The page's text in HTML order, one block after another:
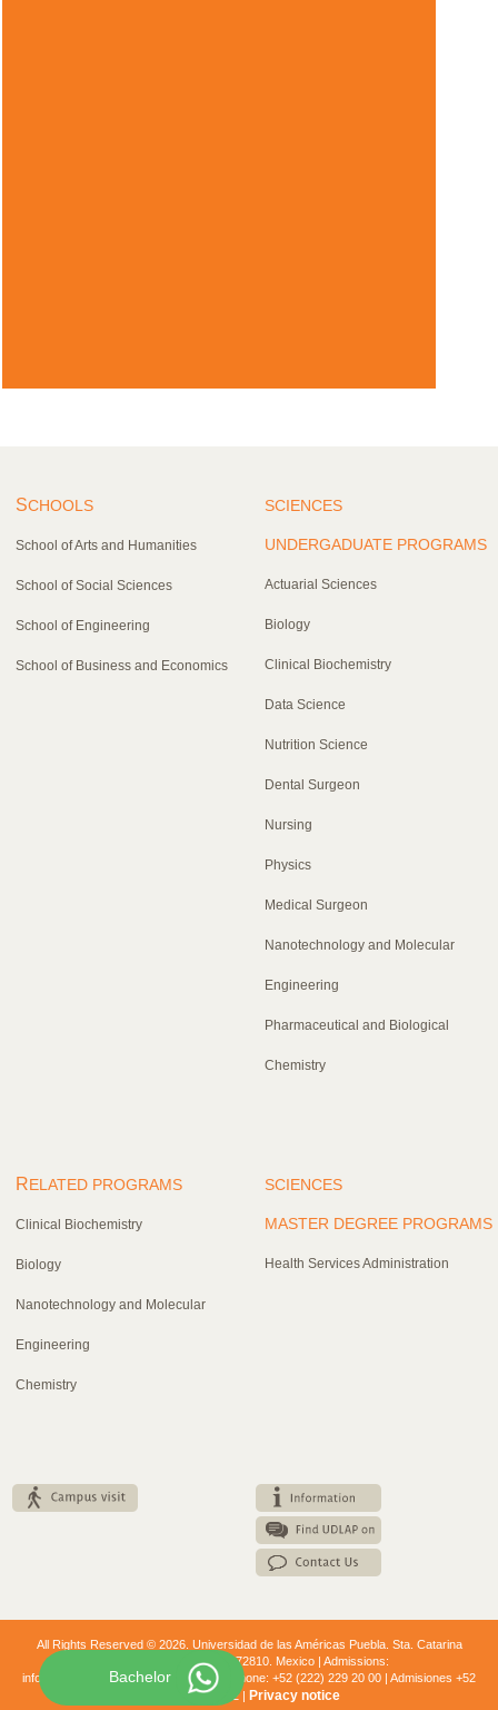
SCHOOLS
School of Arts and Humanities
School of Social Sciences
School of Engineering
School of Business and Economics
SCIENCES
UNDERGADUATE PROGRAMS
Actuarial Sciences
Biology
Clinical Biochemistry
Data Science
Nutrition Science
Dental Surgeon
Nursing
Physics
Medical Surgeon
Nanotechnology and Molecular
Engineering
Pharmaceutical and Biological
Chemistry
RELATED PROGRAMS
Clinical Biochemistry
Biology
Nanotechnology and Molecular
Engineering
Chemistry
SCIENCES
MASTER DEGREE PROGRAMS
Health Services Administration
All Rights Reserved © 2026. Universidad de las Américas Puebla. Sta. Catarina
Mártir. Cholula, Puebla. 72810. Mexico | Admissions:
informes.nuevoingreso@udlap.mx Telephone: +52 (222) 229 20 00 | Admisiones +52
(222) 229 2112 | Privacy notice
Bachelor